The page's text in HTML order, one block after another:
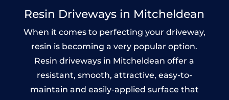
Resin Driveways in Mitcheldean
When it comes to perfecting your driveway,
resin is becoming a very popular option.
Resin driveways in Mitcheldean offer a
resistant, smooth, attractive, easy-to-
maintain and easily-applied surface that